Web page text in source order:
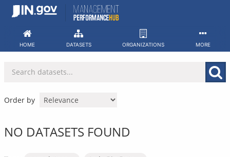
Skip
HOME DATASETS ORGANIZATIONS MORE
Order by
NO DATASETS FOUND